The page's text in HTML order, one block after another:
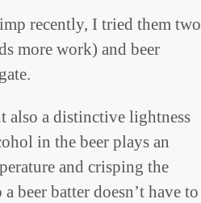
recently, I tried them two
more work) and beer
also a distinctive lightness
in the beer plays an
and crisping the
beer batter doesn’t have to